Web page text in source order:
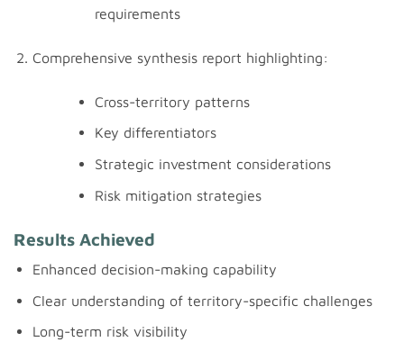
requirements
Comprehensive synthesis report highlighting:
Cross-territory patterns
Key differentiators
Strategic investment considerations
Risk mitigation strategies
Results Achieved
Enhanced decision-making capability
Clear understanding of territory-specific challenges
Long-term risk visibility